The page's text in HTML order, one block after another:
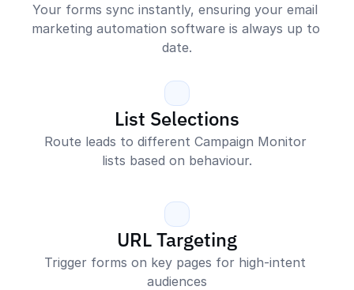
Your forms sync instantly, ensuring your email
marketing automation software is always up to
date.
List Selections
Route leads to different Campaign Monitor
lists based on behaviour.
URL Targeting
Trigger forms on key pages for high-intent
audiences